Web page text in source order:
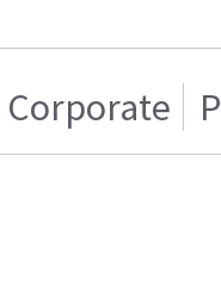
Corporate